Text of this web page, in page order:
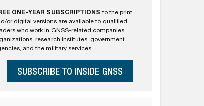
ONE-YEAR SUBSCRIPTIONS to the print
or digital versions are available to qualified
who work in GNSS-related companies,
research institutes, government
and the military services.
SUBSCRIBE TO INSIDE GNSS